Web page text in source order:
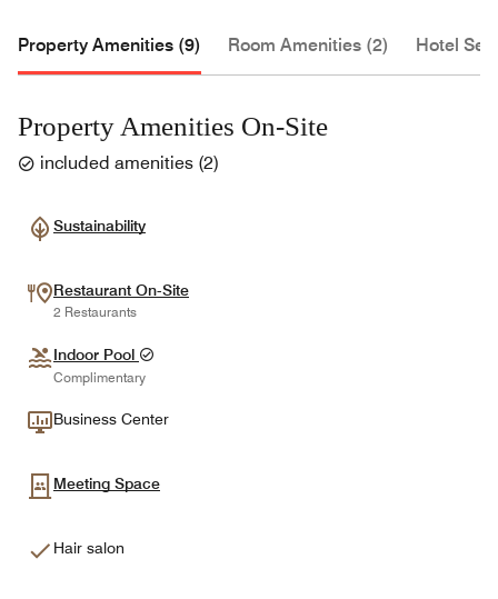
Property Amenities (9) Room Amenities (2) Hotel
Property Amenities On-Site
included amenities (2)
Sustainability
Restaurant On-Site
2 Restaurants
Indoor Pool
Complimentary
Business Center
Meeting Space
Hair salon